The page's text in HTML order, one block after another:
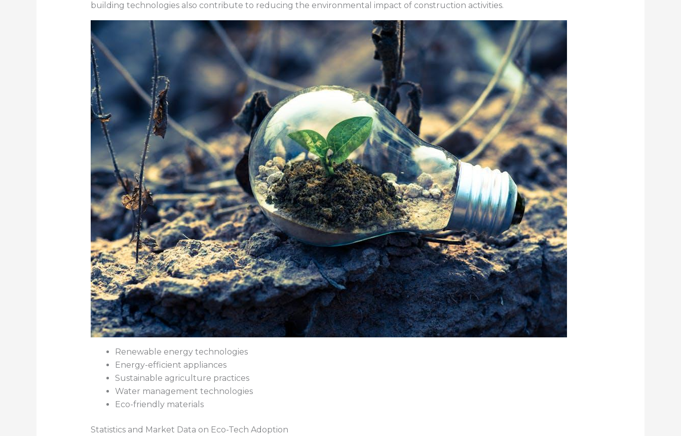
building technologies also contribute to reducing the environmental impact of construction activities.
Renewable energy technologies
Energy-efficient appliances
Sustainable agriculture practices
Water management technologies
Eco-friendly materials
Statistics and Market Data on Eco-Tech Adoption